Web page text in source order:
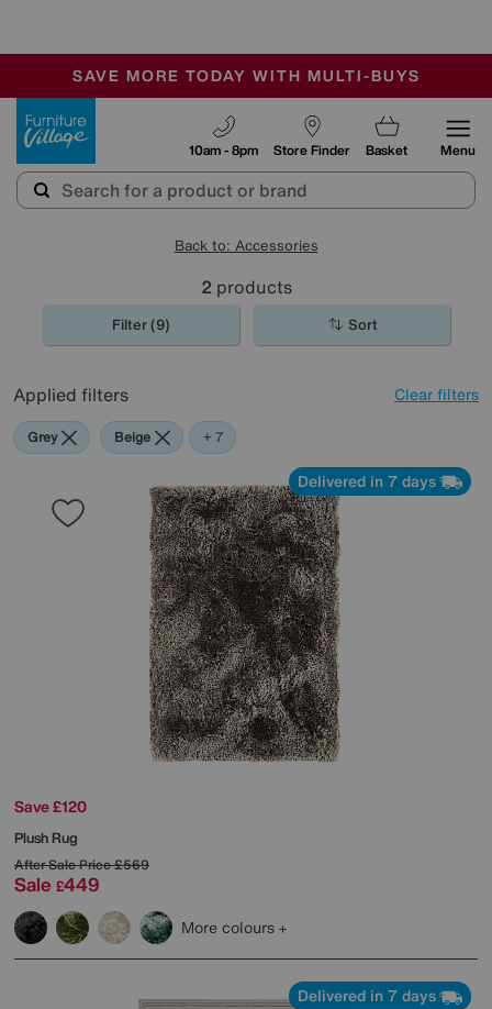
SALE - MANY OFFERS END TODAY
OUR STORES ARE AIR-CONDITIONED
SAVE MORE TODAY WITH MULTI-BUYS
Store Finder
10am - 8pm Basket Menu
Back to: Accessories
2 products
Filter (9) Sort
Applied filters Clear filters
Grey Beige Red
Purple
Cream
Brown
Pink
+ 7
Delivered in 7 days
Save £120
Plush Rug
After Sale Price£569
Sale £449
More colours
Delivered in 7 days